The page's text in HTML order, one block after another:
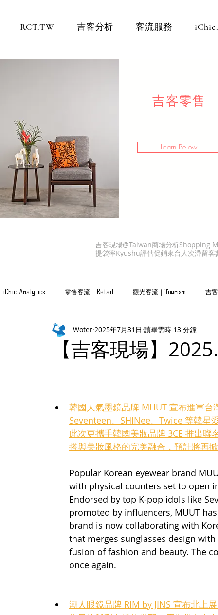
RCT.TW 吉客分析 客流服務
吉客零售
Learn Below
吉客現場@Taiwan商場分析Shopping
提袋率Kyushu評估促銷來台人次滯留客
iChic Analytics 零售客流｜Retail 觀光客流｜Tourism 吉
吉客服務｜iChic Values
【吉客現場】
Woter 2025年7月31日 讀畢需時 13 分鐘
韓國人氣墨鏡品牌 MUUT 宣布進軍
Seventeen、SHINee、Twice 等韓星
此次更攜手韓國美妝品牌 3CE 推出
搭與美妝風格的完美融合，預計將再
Popular Korean eyewear brand
with physical counters set to open
Endorsed by top K-pop idols like
promoted by influencers, MUUT
brand is now collaborating with
that merges sunglasses design
fusion of fashion and beauty. The
once again.
潮人眼鏡品牌 RIM by JINS 宣布北上